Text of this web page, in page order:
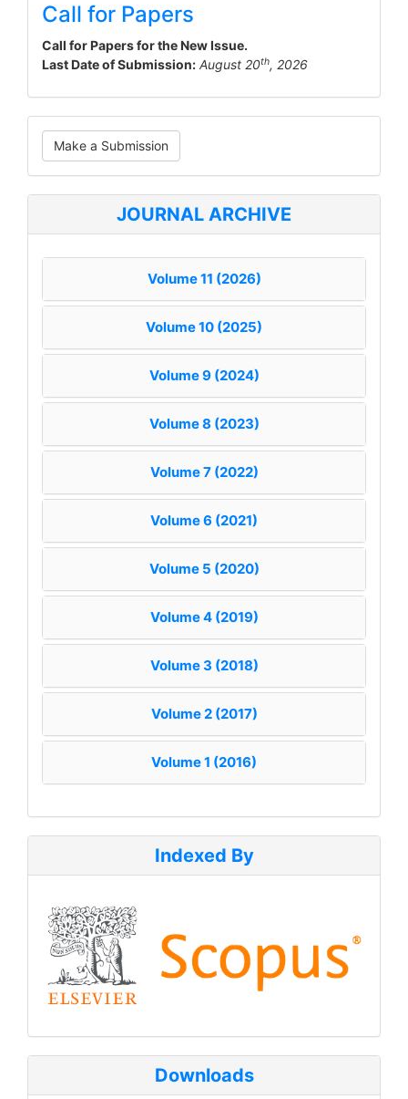
Call for Papers
Call for Papers for the New Issue.
Last Date of Submission: August 20th, 2026
Make
a
Submission
Make a Submission
JOURNAL ARCHIVE
Volume 11 (2026)
Volume 10 (2025)
Volume 9 (2024)
Volume 8 (2023)
Volume 7 (2022)
Volume 6 (2021)
Volume 5 (2020)
Volume 4 (2019)
Volume 3 (2018)
Volume 2 (2017)
Volume 1 (2016)
Indexed By
Downloads